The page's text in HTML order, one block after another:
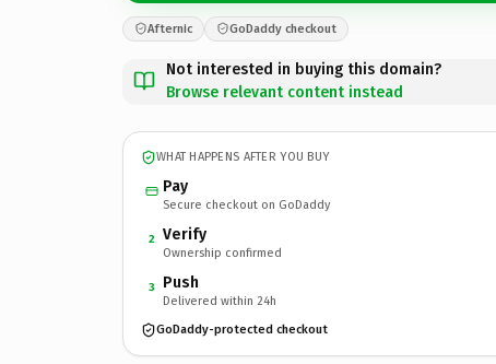
Afternic GoDaddy checkout
Not interested in buying this domain?
Browse relevant content instead
WHAT HAPPENS AFTER YOU BUY
Pay
Secure checkout on GoDaddy
2 Verify
Ownership confirmed
3 Push
Delivered within 24h
GoDaddy-protected checkout